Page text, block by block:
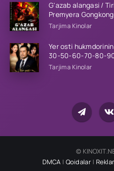
G'azab alangasi /
Premyera
tarjima kino HD
Tarjima Kinolar
Yer osti
30-50-60-70-80-90
uzbek tilida Barcha
Tarjima Kinolar
©
DMCA | Qoidalar|